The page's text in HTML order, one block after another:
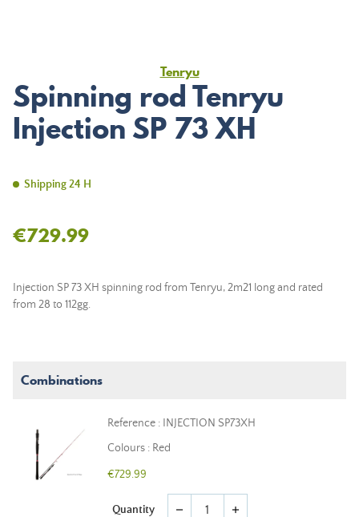
Tenryu
Spinning rod Tenryu
Injection SP 73 XH
Shipping 24 H
€729.99
Injection SP 73 XH spinning rod from Tenryu, 2m21 long and rated
from 28 to 112gg.
Combinations
Reference : INJECTION SP73XH
Colours : Red
€729.99
Quantity remove add